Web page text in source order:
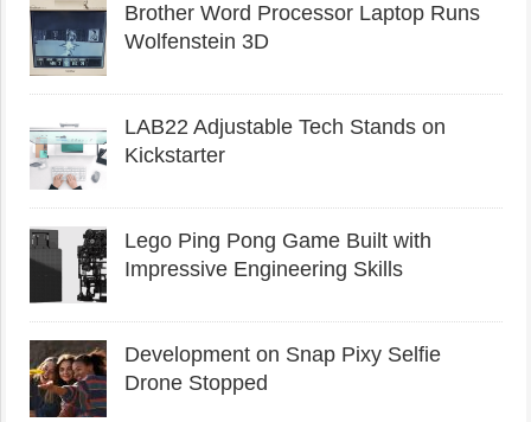
Brother Word Processor Laptop Runs
Wolfenstein 3D
LAB22 Adjustable Tech Stands on
Kickstarter
Lego Ping Pong Game Built with
Impressive Engineering Skills
Development on Snap Pixy Selfie
Drone Stopped